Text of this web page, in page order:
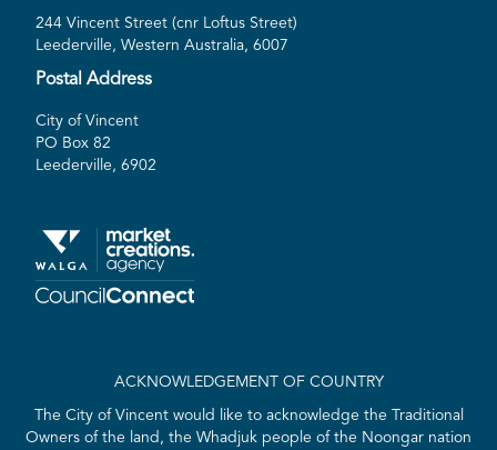
244 Vincent Street (cnr Loftus Street)
Leederville, Western Australia, 6007
Postal Address
City of Vincent
PO Box 82
Leederville, 6902
ACKNOWLEDGEMENT OF COUNTRY
The City of Vincent would like to acknowledge the Traditional
Owners of the land, the Whadjuk people of the Noongar nation